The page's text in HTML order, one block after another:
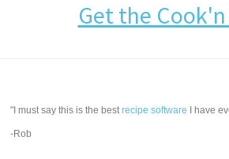
Get the
"I must say this is the bestrecipe software I have
-Rob